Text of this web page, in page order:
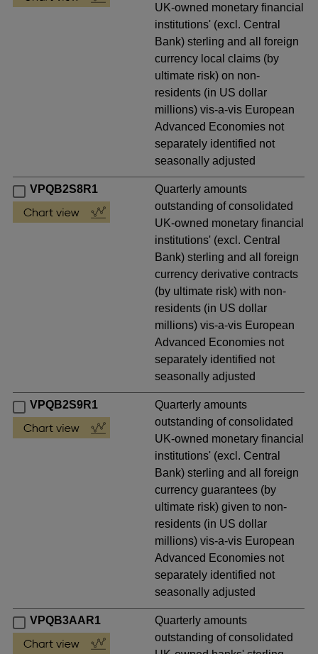
UK-owned monetary financial
institutions' (excl. Central
Bank) sterling and all foreign
currency local claims (by
ultimate risk) on non-
residents (in US dollar
millions) vis-a-vis European
Advanced Economies not
separately identified not
seasonally adjusted
VPQB2S8R1
Quarterly amounts
outstanding of consolidated
UK-owned monetary financial
institutions' (excl. Central
Bank) sterling and all foreign
currency derivative contracts
(by ultimate risk) with non-
residents (in US dollar
millions) vis-a-vis European
Advanced Economies not
separately identified not
seasonally adjusted
VPQB2S9R1
Quarterly amounts
outstanding of consolidated
UK-owned monetary financial
institutions' (excl. Central
Bank) sterling and all foreign
currency guarantees (by
ultimate risk) given to non-
residents (in US dollar
millions) vis-a-vis European
Advanced Economies not
separately identified not
seasonally adjusted
VPQB3AAR1
Quarterly amounts
outstanding of consolidated